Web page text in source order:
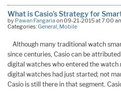
What is Casio’s Strategy for
by Pawan Fangariaon 09-21-2015 at 7:00
Categories:General, Mobile
Although many traditional watch
since centuries, Casio can be
digital watches who entered the
digital watches had just started; not
Casio is still there in that segment.